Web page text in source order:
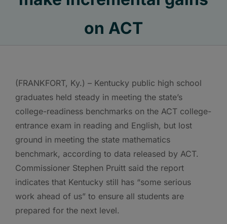
on ACT
(FRANKFORT, Ky.) – Kentucky public high school
graduates held steady in meeting the state’s
college-readiness benchmarks on the ACT college-
entrance exam in reading and English, but lost
ground in meeting the state mathematics
benchmark, according to data released by ACT.
Commissioner Stephen Pruitt said the report
indicates that Kentucky still has “some serious
work ahead of us” to ensure all students are
prepared for the next level.